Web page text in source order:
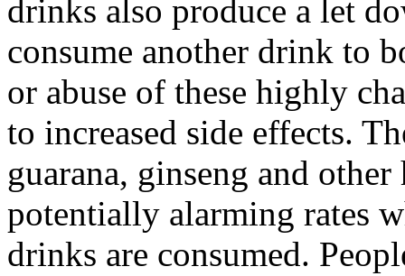
drinks also produce a let
consume another drink to
or abuse of these highly
to increased side effects.
guarana, ginseng and
potentially alarming rates
drinks are consumed.